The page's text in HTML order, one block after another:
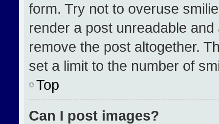
form. Try not to overuse
render a post unreadable
remove the post altogether.
set a limit to the number of
Top
Can I post images?